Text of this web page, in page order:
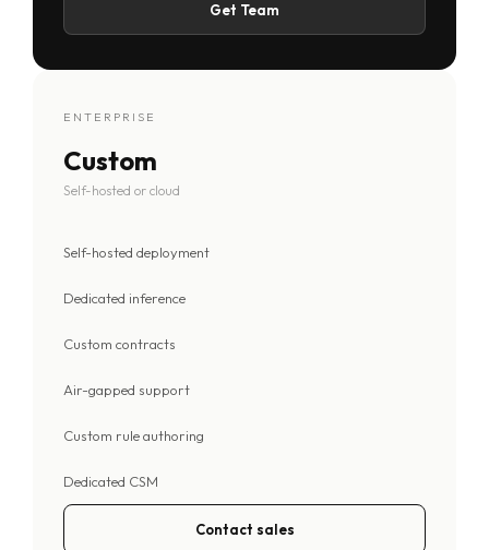
Get Team
ENTERPRISE
Custom
Self-hosted or cloud
Self-hosted deployment
Dedicated inference
Custom contracts
Air-gapped support
Custom rule authoring
Dedicated CSM
Contact sales